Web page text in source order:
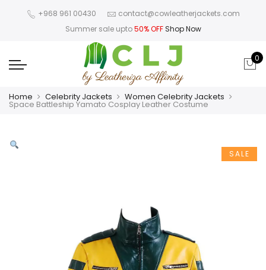
+968 961 00430
contact@cowleatherjackets.com
Summer sale upto50% OFF Shop Now
0
Home Celebrity Jackets Women Celebrity Jackets
Space Battleship Yamato Cosplay Leather Costume
SALE